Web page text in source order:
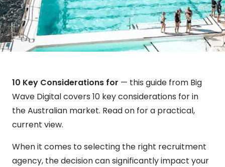
10 Key Considerations for — this guide from Big
Wave Digital covers 10 key considerations for in
the Australian market. Read on for a practical,
current view.
When it comes to selecting the right recruitment
agency, the decision can significantly impact your